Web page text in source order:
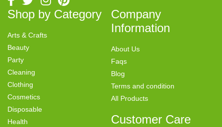
Shop by Category
Arts & Crafts
Beauty
Party
Cleaning
Clothing
Cosmetics
Disposable
Health
Company
Information
About Us
Faqs
Blog
Terms and condition
All Products
Customer Care